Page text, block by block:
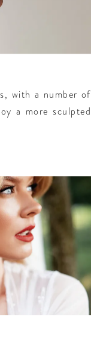
with a number of
a more sculpted